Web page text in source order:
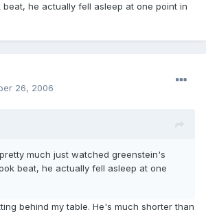
beat, he actually fell asleep at one point in
26, 2006
much just watched greenstein's
beat, he actually fell asleep at one
behind my table. He's much shorter than